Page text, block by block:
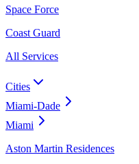
Space Force
Coast Guard
All Services
Cities
Miami-Dade
Miami
Aston Martin Residences